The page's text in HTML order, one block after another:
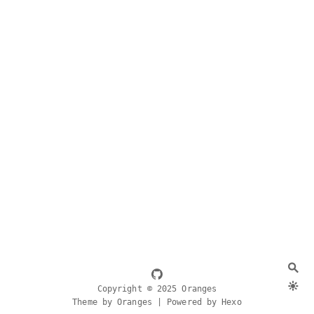
Copyright © 2025 Oranges
Theme by Oranges | Powered by Hexo